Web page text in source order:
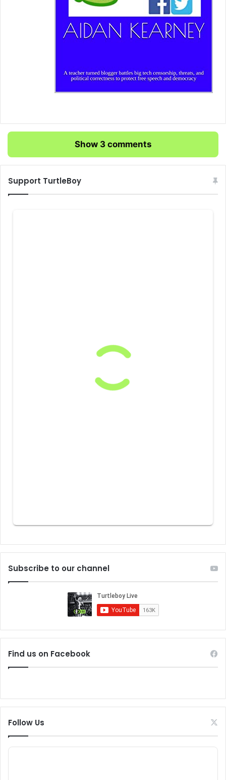
Show 3 comments
Support TurtleBoy
Subscribe to our channel
Find us on Facebook
Follow Us